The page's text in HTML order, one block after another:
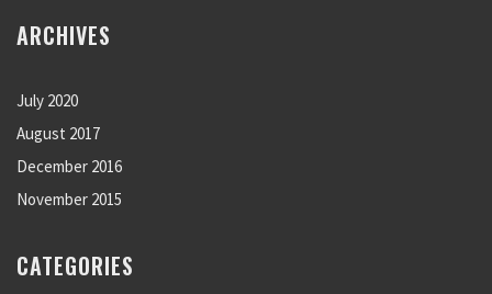
ARCHIVES
July 2020
August 2017
December 2016
November 2015
CATEGORIES